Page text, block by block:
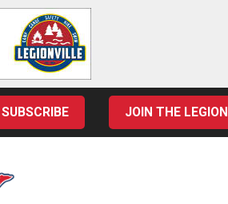
SUBSCRIBE JOIN THE LEGION